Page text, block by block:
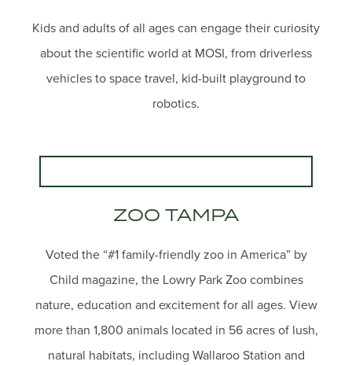
Kids and adults of all ages can engage their curiosity
about the scientific world at MOSI, from driverless
vehicles to space travel, kid-built playground to
robotics.
ZOO TAMPA
Voted the “#1 family-friendly zoo in America” by
Child magazine, the Lowry Park Zoo combines
nature, education and excitement for all ages. View
more than 1,800 animals located in 56 acres of lush,
natural habitats, including Wallaroo Station and